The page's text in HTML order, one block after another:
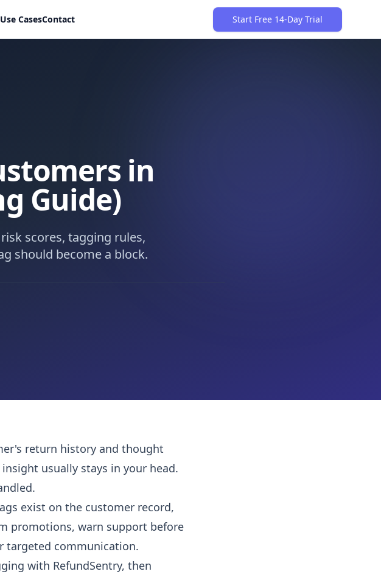
Use CasesContact Start Free 14-Day Trial
in
Guide)
scores, tagging rules,
should become a block.
return history and thought
usually stays in your head.
exist on the customer record,
promotions, warn support before
targeted communication.
with RefundSentry, then